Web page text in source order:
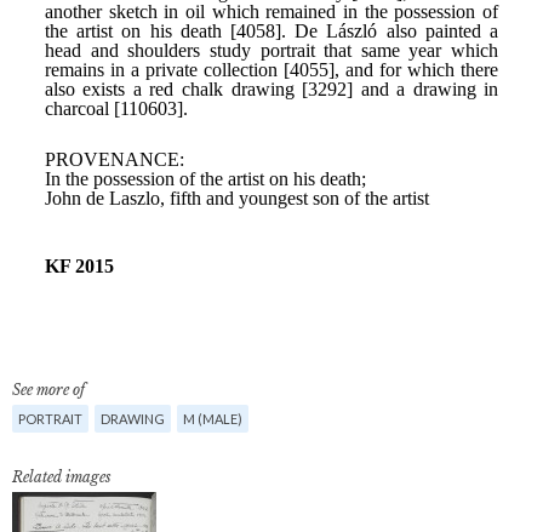
See more of
PORTRAIT DRAWING M (MALE)
Related images